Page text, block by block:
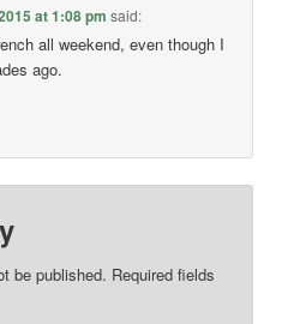
at 1:08 pm said:
all weekend, even though I
ago.
be published. Required fields